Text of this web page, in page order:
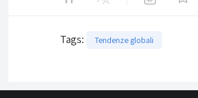
Tags: Tendenze globali